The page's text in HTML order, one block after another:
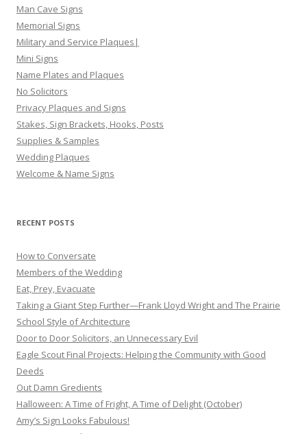
Man Cave Signs
Memorial Signs
Military and Service Plaques|
Mini Signs
Name Plates and Plaques
No Solicitors
Privacy Plaques and Signs
Stakes, Sign Brackets, Hooks, Posts
Supplies & Samples
Wedding Plaques
Welcome & Name Signs
RECENT POSTS
How to Conversate
Members of the Wedding
Eat, Prey, Evacuate
Taking a Giant Step Further—Frank Lloyd Wright and The Prairie
School Style of Architecture
Door to Door Solicitors, an Unnecessary Evil
Eagle Scout Final Projects: Helping the Community with Good
Deeds
Out Damn Gredients
Halloween: A Time of Fright, A Time of Delight (October)
Amy’s Sign Looks Fabulous!